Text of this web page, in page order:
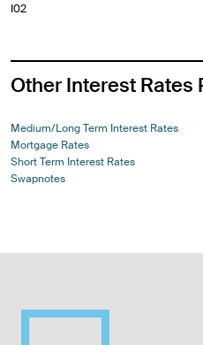
I02
Other Interest Rates
Medium/Long Term Interest Rates
Mortgage Rates
Short Term Interest Rates
Swapnotes